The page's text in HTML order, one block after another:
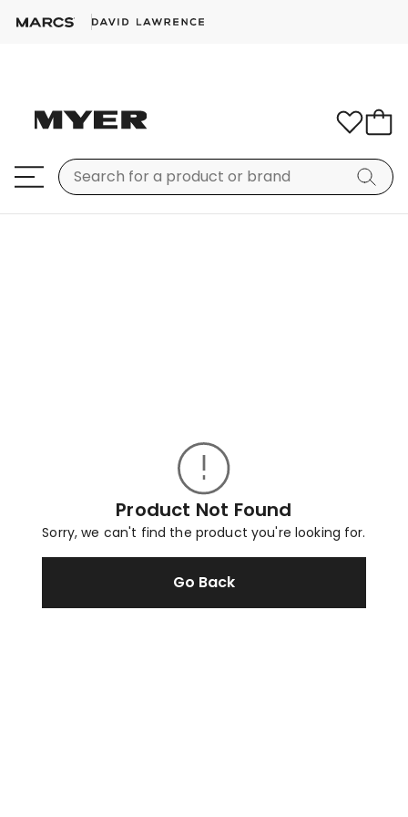
Product Not Found
Sorry, we can't find the product you're looking for.
Go Back